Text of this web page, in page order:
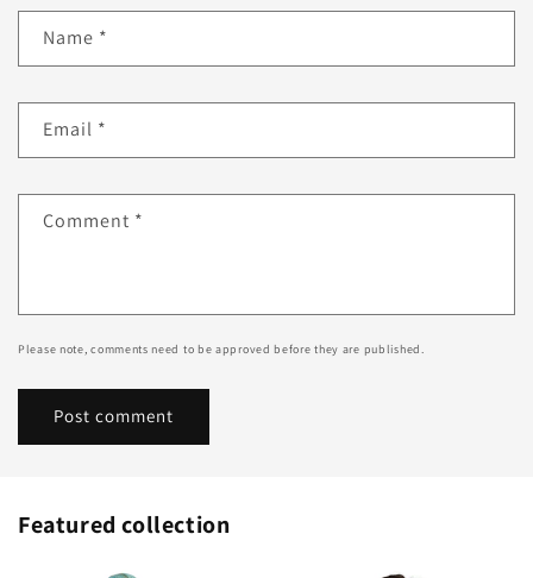
Name *
Email *
Comment *
Please note, comments need to be approved before they are published.
Featured collection